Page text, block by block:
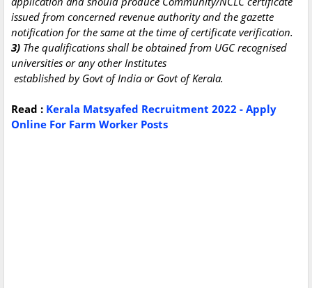
issued from concerned revenue authority and the gazette
notification for the same at the time of certificate verification.
3) The qualifications shall be obtained from UGC recognised
universities or any other Institutes
established by Govt of India or Govt of Kerala.
Read : Kerala Matsyafed Recruitment 2022 - Apply
Online For Farm Worker Posts